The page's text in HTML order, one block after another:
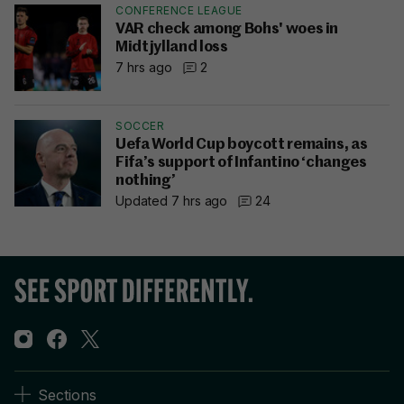
CONFERENCE LEAGUE
VAR check among Bohs' woes in
Midtjylland loss
7 hrs ago
2
SOCCER
Uefa World Cup boycott remains, as
Fifa’s support of Infantino ‘changes
nothing’
Updated 7 hrs ago
24
Sections